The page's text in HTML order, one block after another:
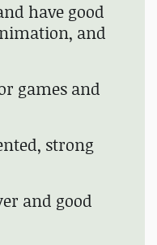
have good
and
games and
strong
and good